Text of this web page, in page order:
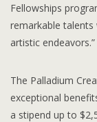
Fellowships
remarkable
artistic endeavors.”
The Palladium
exceptional
a stipend up to